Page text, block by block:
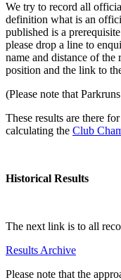
We try to record all
definition what is an
published is a
please drop a line to
name and distance of
position and the link to
(Please note that
These results are there
calculating the Club
Historical Results
The next link is to all
Results Archive
Please note that the